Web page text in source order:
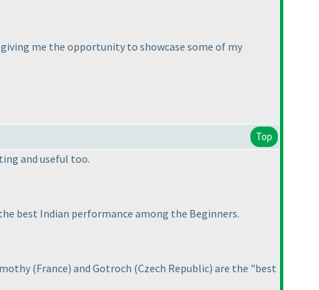
me the opportunity to showcase some of my
Top
and useful too.
best Indian performance among the Beginners.
(France) and Gotroch (Czech Republic) are the "best